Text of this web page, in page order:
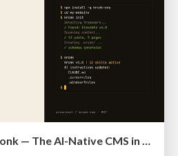
A Walking Tour of Kronk — The AI-Native CMS in 10 Slides